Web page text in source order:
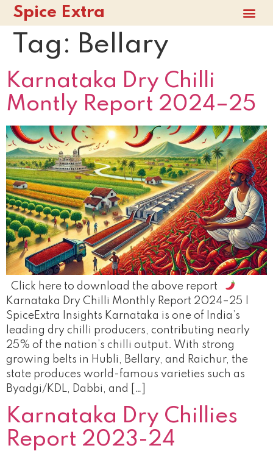
Spice Extra
Tag: Bellary
Karnataka Dry Chilli
Montly Report 2024–25
Click here to download the above report
Karnataka Dry Chilli Monthly Report 2024–25 |
SpiceExtra Insights Karnataka is one of India’s
leading dry chilli producers, contributing nearly
25% of the nation’s chilli output. With strong
growing belts in Hubli, Bellary, and Raichur, the
state produces world-famous varieties such as
Byadgi/KDL, Dabbi, and […]
Karnataka Dry Chillies
Report 2023-24